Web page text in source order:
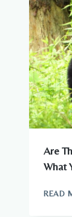
Are
What
READ